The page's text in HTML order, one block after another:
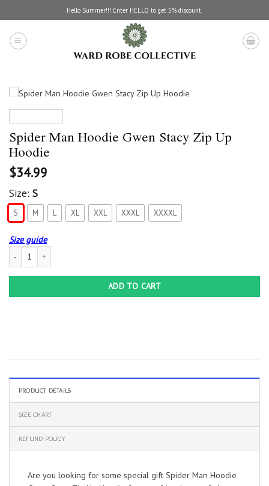
to
content
Hello Summer!!! Enter HELLO to get 5% discount.
Spider Man Hoodie Gwen Stacy Zip Up
Hoodie
$34.99
Size: S
S M L XL XXL XXXL XXXXL
Size guide
Spider Man Hoodie Gwen Stacy Zip Up Hoodie quantity
ADD TO CART
PRODUCT DETAILS
SIZE CHART
REFUND POLICY
Are you looking for some special gift Spider Man Hoodie